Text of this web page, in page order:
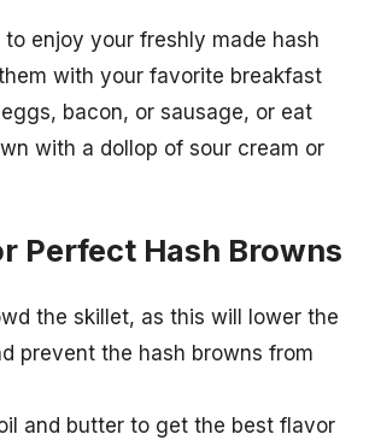
to enjoy your freshly made hash
with your favorite breakfast
bacon, or sausage, or eat
with a dollop of sour cream or
Perfect Hash Browns
the skillet, as this will lower the
prevent the hash browns from
and butter to get the best flavor